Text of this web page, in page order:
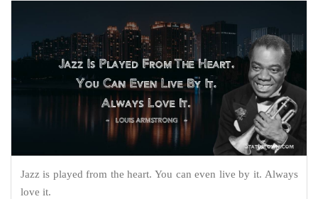
Jazz is played from the heart. You can even live by it. Always
love it.